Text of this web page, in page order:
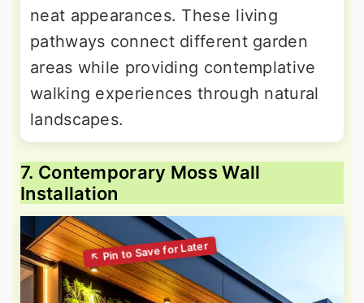
neat appearances. These living
pathways connect different garden
areas while providing contemplative
walking experiences through natural
landscapes.
7. Contemporary Moss Wall
Installation